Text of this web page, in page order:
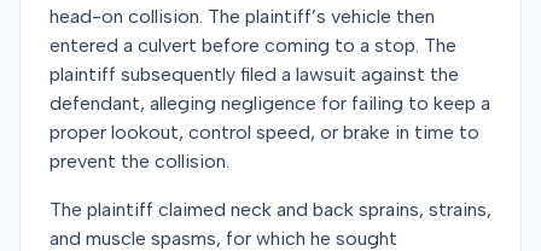
head-on collision. The plaintiff’s vehicle then
entered a culvert before coming to a stop. The
plaintiff subsequently filed a lawsuit against the
defendant, alleging negligence for failing to keep a
proper lookout, control speed, or brake in time to
prevent the collision.
The plaintiff claimed neck and back sprains, strains,
and muscle spasms, for which he sought